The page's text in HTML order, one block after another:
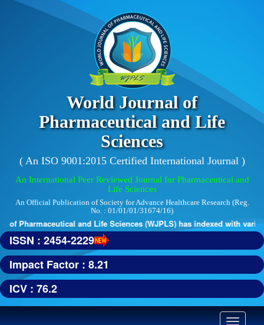
World Journal of
Pharmaceutical and Life
Sciences
( An ISO 9001:2015 Certified International Journal )
An International Peer Reviewed Journal for Pharmaceutical and
Life Sciences
An Official Publication of Society for Advance Healthcare Research (Reg.
No. : 01/01/01/31674/16)
Pharmaceutical and Life Sciences (WJPLS) has indexed with
ISSN : 2454-2229
Impact Factor : 8.21
ICV : 76.2
Toggle